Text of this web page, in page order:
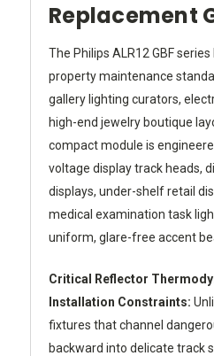
Replacement
The Philips ALR12 GBF
property maintenance
gallery lighting curators,
high-end jewelry boutique
compact module is
voltage display track heads,
displays, under-shelf retail
medical examination task
uniform, glare-free accent
Critical Reflector
Installation Constraints:
fixtures that channel
backward into delicate track